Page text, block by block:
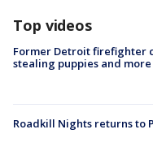
Top videos
Former Detroit firefighter
stealing puppies and more
Roadkill Nights returns to